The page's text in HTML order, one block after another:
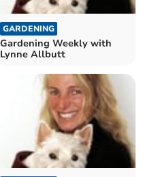
GARDENING
Gardening Weekly with
Lynne Allbutt